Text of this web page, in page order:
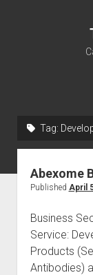
Water, Food,
Tag:
Abexome
Published April
Business
Service:
Products
Antibodies)